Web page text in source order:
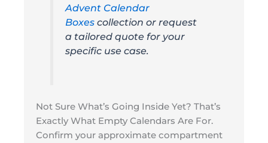
Advent Calendar
Boxes collection or request
a tailored quote for your
specific use case.
Not Sure What’s Going Inside Yet? That’s
Exactly What Empty Calendars Are For.
Confirm your approximate compartment